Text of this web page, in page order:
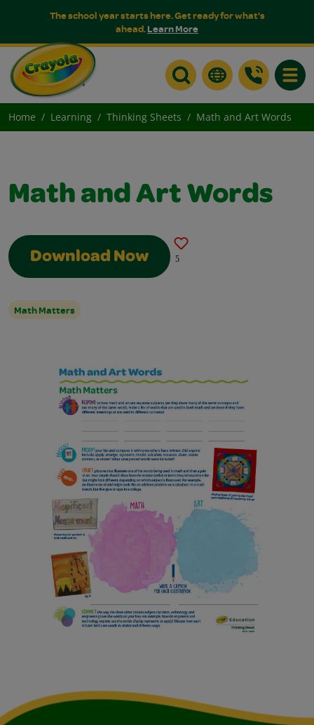
The school year starts here. Get ready for what's
ahead.Learn More
Home Learning Thinking Sheets Math and Art Words
Math and Art Words
Download Now 5
Math Matters